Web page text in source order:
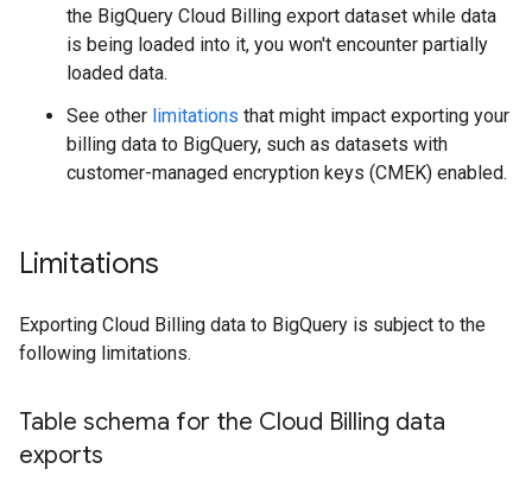
the BigQuery Cloud Billing export dataset while data
is being loaded into it, you won't encounter partially
loaded data.
See other limitations that might impact exporting your
billing data to BigQuery, such as datasets with
customer-managed encryption keys (CMEK) enabled.
Limitations
Exporting Cloud Billing data to BigQuery is subject to the
following limitations.
Table schema for the Cloud Billing data
exports